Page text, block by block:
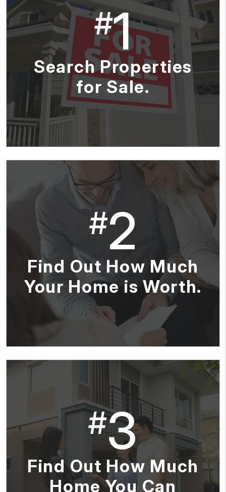
#1
Search Properties
for Sale.
#2
Find Out How Much
Your Home is Worth.
#3
Find Out How Much
Home You Can